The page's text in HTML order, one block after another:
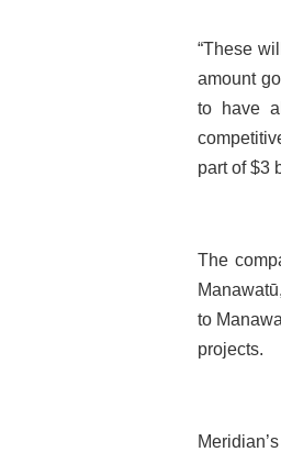
“These
amount
to have
part of $3
The
to
projects.